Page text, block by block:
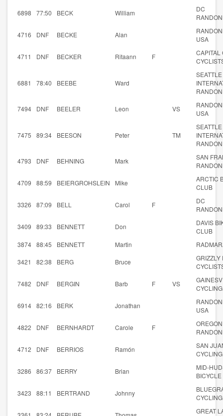
6898 77:50 BECK William
DC
4716 DNF BECKE Alan
USA
4711 DNF BECKER Ritaann F
CAPITAL
6881 78:40 BEEBE Ward
SEATTLE
RANDON
7494 DNF BEELER Leon VS
USA
7475 89:34 BEESON Peter TM
SEATTLE
RANDON
4793 DNF BEHNING Mark
SAN
4709 88:59 BEIERGROHSLEIN Mike
ARCTIC
CLUB
3326 87:09 BELL Carol F
DC
3409 89:33 BENNETT Don
DAVIS
CLUB
3874 88:45 BENNETT Martin
3421 82:38 BERG Bruce
GRIZZLY
7482 DNF BERGIN Barb F VS
6914 82:16 BERK Jonathan
USA
4822 DNF BERNHARDT Carole F
OREGON
4712 DNF BERRIOS Ramón
SAN
3286 86:37 BERRY Brian
MID-
3423 88:11 BERTRAND Johnny
GREAT